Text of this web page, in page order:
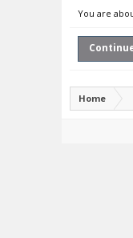
You are
Home